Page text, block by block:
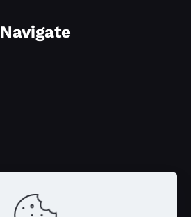
Navigate